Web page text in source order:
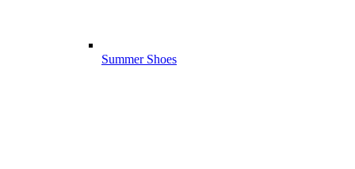
Summer Shoes